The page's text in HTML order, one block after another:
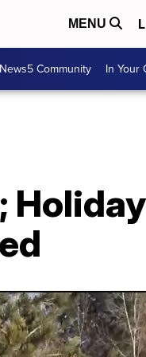
MENU
News5 Community In Your